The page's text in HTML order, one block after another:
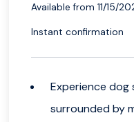
Available from 11/15/
Instant confirmation
Experience dog
surrounded by